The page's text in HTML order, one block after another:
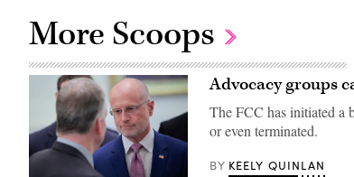
More Scoops
Advocacy groups
The FCC has initiated a
or even terminated.
BY KEELY QUINLAN